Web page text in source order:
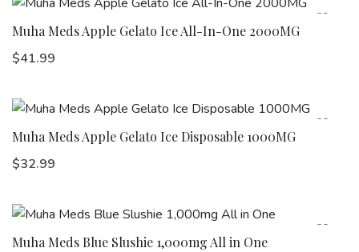
Muha Meds Apple Gelato Ice All-In-One 2000MG
$41.99
Muha Meds Apple Gelato Ice Disposable 1000MG
$32.99
Muha Meds Blue Slushie 1,000mg All in One